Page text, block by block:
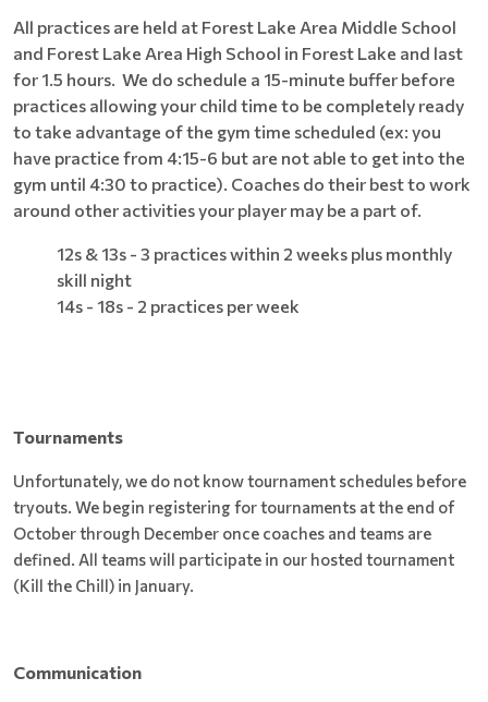
All practices are held at Forest Lake Area Middle School
and Forest Lake Area High School in Forest Lake and last
for 1.5 hours. We do schedule a 15-minute buffer before
practices allowing your child time to be completely ready
to take advantage of the gym time scheduled (ex: you
have practice from 4:15-6 but are not able to get into the
gym until 4:30 to practice). Coaches do their best to work
around other activities your player may be a part of.
12s & 13s - 3 practices within 2 weeks plus monthly
skill night
14s - 18s - 2 practices per week
Tournaments
Unfortunately, we do not know tournament schedules before
tryouts. We begin registering for tournaments at the end of
October through December once coaches and teams are
defined. All teams will participate in our hosted tournament
(Kill the Chill) in January.
Communication